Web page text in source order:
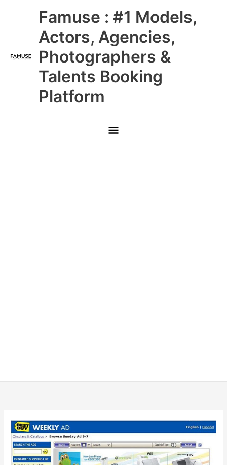
Famuse : #1 Models,
Actors, Agencies,
Photographers &
Talents Booking
Platform
Main
Menu